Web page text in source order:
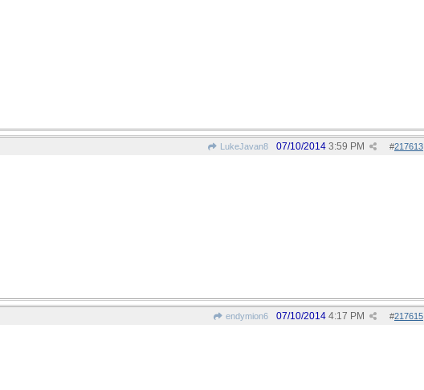
LukeJavan8 #217613
07/10/2014 3:59 PM
endymion6 #217615
07/10/2014 4:17 PM